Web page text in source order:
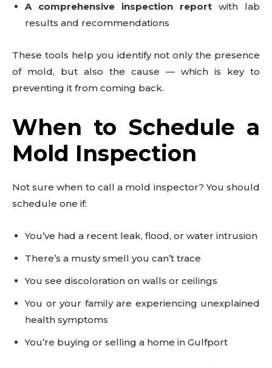
A comprehensive inspection report with lab
results and recommendations
These tools help you identify not only the presence
of mold, but also the cause — which is key to
preventing it from coming back.
When to Schedule a
Mold Inspection
Not sure when to call a mold inspector? You should
schedule one if:
You’ve had a recent leak, flood, or water intrusion
There’s a musty smell you can’t trace
You see discoloration on walls or ceilings
You or your family are experiencing unexplained
health symptoms
You’re buying or selling a home in Gulfport